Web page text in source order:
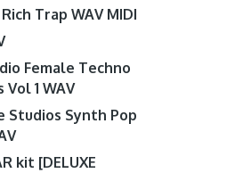
Trap WAV MIDI
Female Techno
Vol 1 WAV
Studios Synth Pop
kit [DELUXE